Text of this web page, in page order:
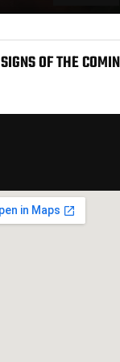
SIGNS OF THE